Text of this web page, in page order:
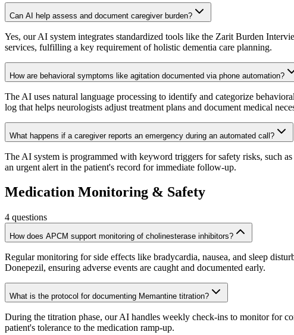
Can AI help assess and document caregiver burden?
Yes, our AI system integrates standardized tools like the Zarit Burden
services, fulfilling a key requirement of holistic dementia care planning.
How are behavioral symptoms like agitation documented via phone automation?
The AI uses natural language processing to identify and categorize
log that helps neurologists adjust treatment plans and document medical
What happens if a caregiver reports an emergency during an automated call?
The AI system is programmed with keyword triggers for safety risks, such
an urgent alert in the patient's record for immediate follow-up.
Medication Monitoring & Safety
4 questions
How does APCM support monitoring of cholinesterase inhibitors?
Regular monitoring for side effects like bradycardia, nausea, and sleep
Donepezil, ensuring adverse events are caught and documented early.
What is the protocol for documenting Memantine titration?
During the titration phase, our AI handles weekly check-ins to monitor for
patient's tolerance to the medication ramp-up.